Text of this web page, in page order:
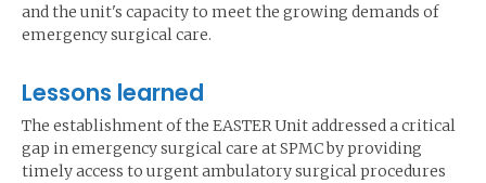
and the unit's capacity to meet the growing demands of
emergency surgical care.
Lessons learned
The establishment of the EASTER Unit addressed a critical
gap in emergency surgical care at SPMC by providing
timely access to urgent ambulatory surgical procedures